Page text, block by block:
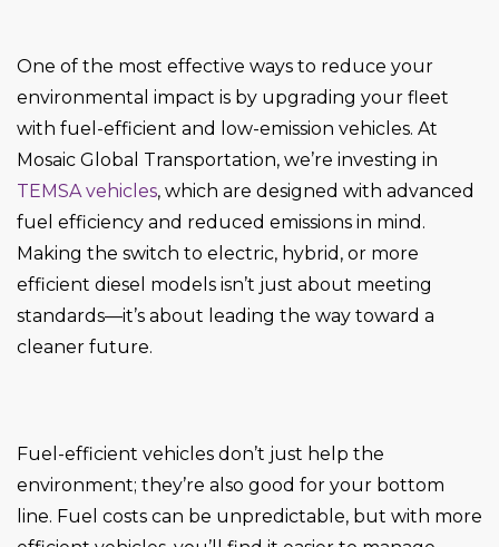
One of the most effective ways to reduce your
environmental impact is by upgrading your fleet
with fuel-efficient and low-emission vehicles. At
Mosaic Global Transportation, we’re investing in
TEMSA vehicles, which are designed with advanced
fuel efficiency and reduced emissions in mind.
Making the switch to electric, hybrid, or more
efficient diesel models isn’t just about meeting
standards—it’s about leading the way toward a
cleaner future.
Fuel-efficient vehicles don’t just help the
environment; they’re also good for your bottom
line. Fuel costs can be unpredictable, but with more